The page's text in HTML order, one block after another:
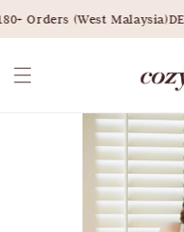
Orders (West Malaysia)